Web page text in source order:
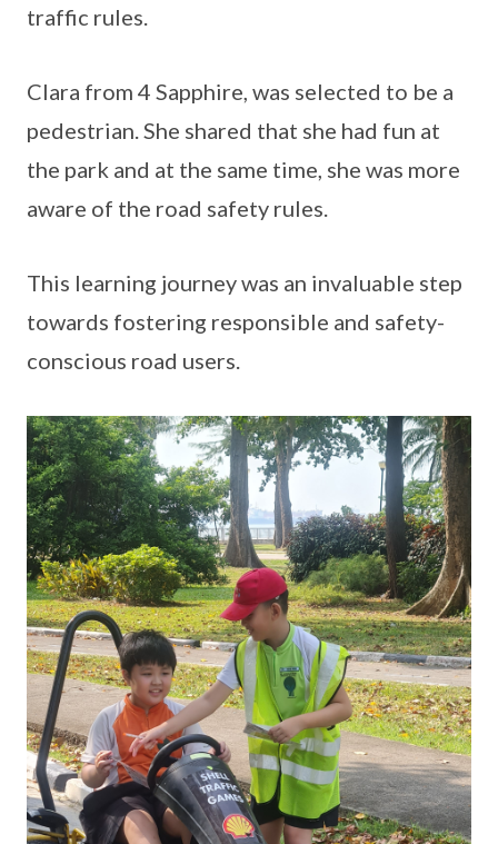
traffic rules.
Clara from 4 Sapphire, was selected to be a
pedestrian. She shared that she had fun at
the park and at the same time, she was more
aware of the road safety rules.
This learning journey was an invaluable step
towards fostering responsible and safety-
conscious road users.